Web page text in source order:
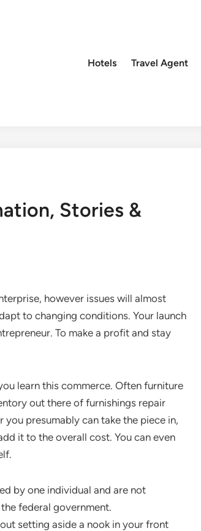
Hotels Travel Agent
Stories &
however issues will almost
to changing conditions. Your launch
To make a profit and stay
learn this commerce. Often furniture
out there of furnishings repair
you presumably can take the piece in,
it to the overall cost. You can even
by one individual and are not
federal government.
setting aside a nook in your front